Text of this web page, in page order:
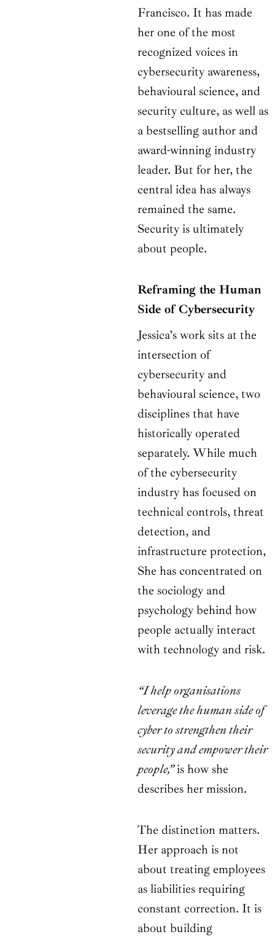
Francisco. It has made
her one of the most
recognized voices in
cybersecurity awareness,
behavioural science, and
security culture, as well as
a bestselling author and
award-winning industry
leader. But for her, the
central idea has always
remained the same.
Security is ultimately
about people.
Reframing the Human
Side of Cybersecurity
Jessica’s work sits at the
intersection of
cybersecurity and
behavioural science, two
disciplines that have
historically operated
separately. While much
of the cybersecurity
industry has focused on
technical controls, threat
detection, and
infrastructure protection,
She has concentrated on
the sociology and
psychology behind how
people actually interact
with technology and risk.
“I help organisations
leverage the human side of
cyber to strengthen their
security and empower their
people,”is how she
describes her mission.
The distinction matters.
Her approach is not
about treating employees
as liabilities requiring
constant correction. It is
about building